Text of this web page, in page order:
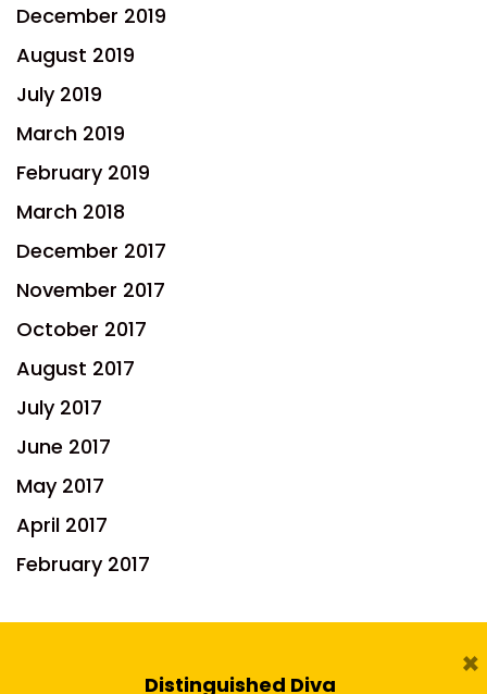
December 2019
August 2019
July 2019
March 2019
February 2019
March 2018
December 2017
November 2017
October 2017
August 2017
July 2017
June 2017
May 2017
April 2017
February 2017
Distinguished Diva ×